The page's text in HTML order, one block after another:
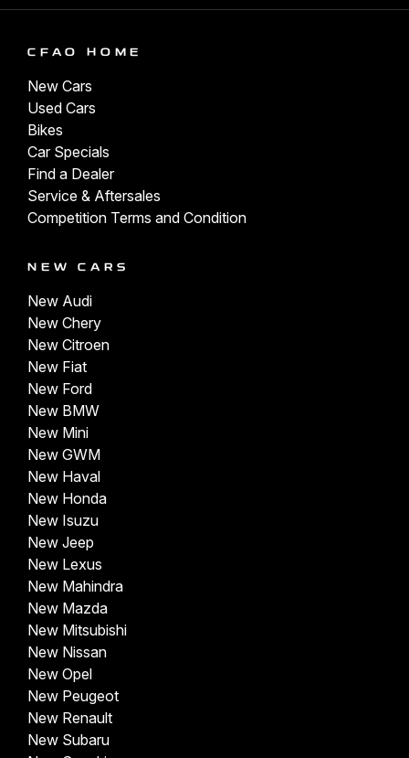
CFAO HOME
New Cars
Used Cars
Bikes
Car Specials
Find a Dealer
Service & Aftersales
Competition Terms and Condition
NEW CARS
New Audi
New Chery
New Citroen
New Fiat
New Ford
New BMW
New Mini
New GWM
New Haval
New Honda
New Isuzu
New Jeep
New Lexus
New Mahindra
New Mazda
New Mitsubishi
New Nissan
New Opel
New Peugeot
New Renault
New Subaru